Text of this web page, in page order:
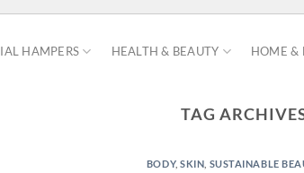
HAMPERS HEALTH & BEAUTY HOME &
TAG
BODY,SKIN SUSTAINABLE